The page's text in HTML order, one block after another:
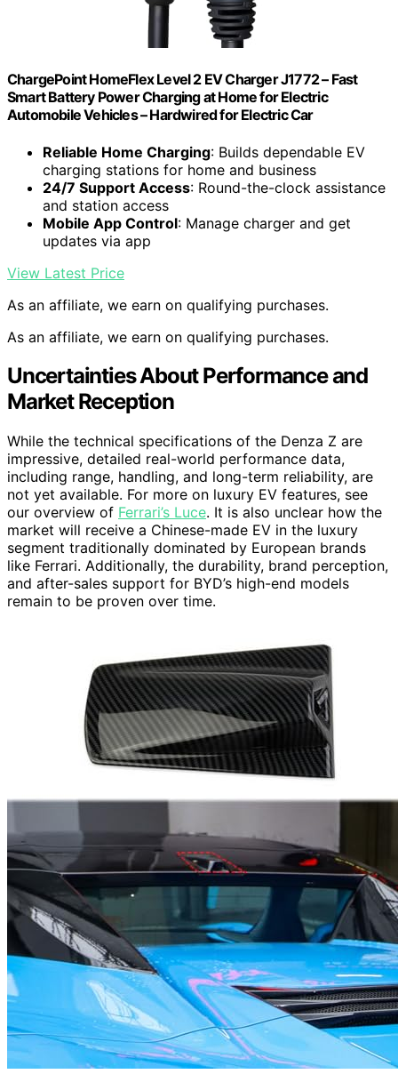
ChargePoint HomeFlex Level 2 EV Charger J1772 – Fast
Smart Battery Power Charging at Home for Electric
Automobile Vehicles – Hardwired for Electric Car
Reliable Home Charging: Builds dependable EV
charging stations for home and business
24/7 Support Access: Round-the-clock assistance
and station access
Mobile App Control: Manage charger and get
updates via app
View Latest Price
As an affiliate, we earn on qualifying purchases.
As an affiliate, we earn on qualifying purchases.
Uncertainties About Performance and
Market Reception
While the technical specifications of the Denza Z are
impressive, detailed real-world performance data,
including range, handling, and long-term reliability, are
not yet available. For more on luxury EV features, see
our overview of Ferrari’s Luce. It is also unclear how the
market will receive a Chinese-made EV in the luxury
segment traditionally dominated by European brands
like Ferrari. Additionally, the durability, brand perception,
and after-sales support for BYD’s high-end models
remain to be proven over time.